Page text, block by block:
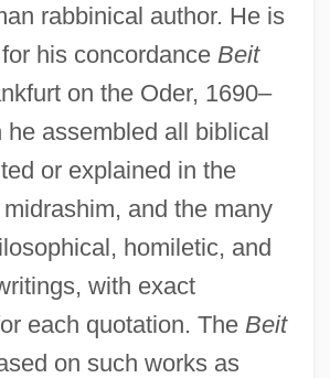
rabbinical author. He is
his concordance Beit
on the Oder, 1690–
he assembled all biblical
or explained in the
and the many
homiletic, and
with exact
each quotation. The Beit
on such works as